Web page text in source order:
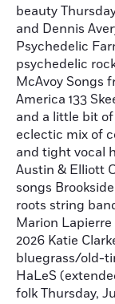
beauty
and Dennis
Psychedelic
psychedelic
McAvoy Songs
America 133
and a little bit
eclectic mix of
and tight vocal
Austin & Elliott
songs
roots string
Marion Lapierre
2026 Katie
bluegrass/old-
HaLeS
folk Thursday,